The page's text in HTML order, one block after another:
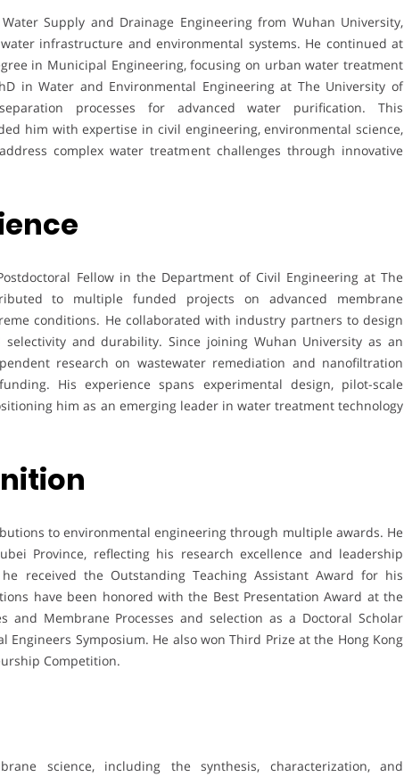
Supply and Drainage Engineering from Wuhan University,
infrastructure and environmental systems. He continued at
in Municipal Engineering, focusing on urban water treatment
in Water and Environmental Engineering at The University of
processes for advanced water purification. This
him with expertise in civil engineering, environmental science,
complex water treatment challenges through innovative
Fellow in the Department of Civil Engineering at The
to multiple funded projects on advanced membrane
conditions. He collaborated with industry partners to design
and durability. Since joining Wuhan University as an
research on wastewater remediation and nanofiltration
His experience spans experimental design, pilot-scale
him as an emerging leader in water treatment technology
to environmental engineering through multiple awards. He
Province, reflecting his research excellence and leadership
received the Outstanding Teaching Assistant Award for his
have been honored with the Best Presentation Award at the
and Membrane Processes and selection as a Doctoral Scholar
Engineers Symposium. He also won Third Prize at the Hong Kong
Competition.
science, including the synthesis, characterization, and